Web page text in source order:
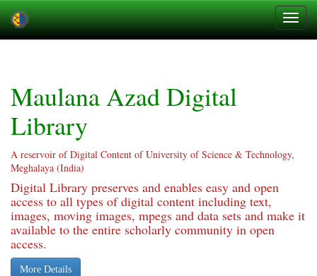
Maulana Azad Digital
Library
A reservoir of Digital Content of University of Science & Technology,
Meghalaya (India)
Digital Library preserves and enables easy and open
access to all types of digital content including text,
images, moving images, mpegs and data sets and make it
available to the entire scholarly community in open
access.
More Details